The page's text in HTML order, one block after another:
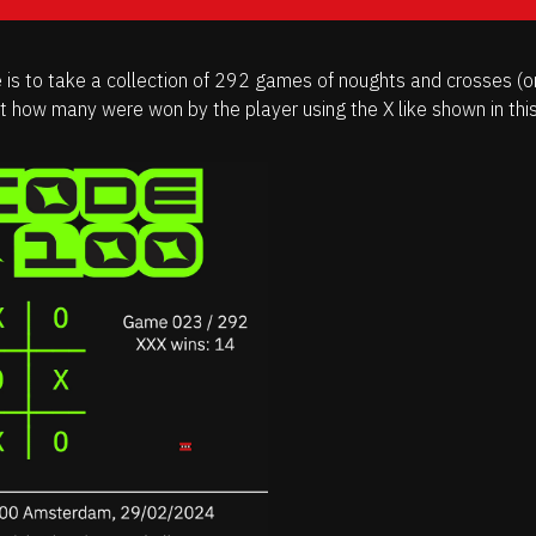
is to take a collection of 292 games of noughts and crosses
how many were won by the player using the X like shown in